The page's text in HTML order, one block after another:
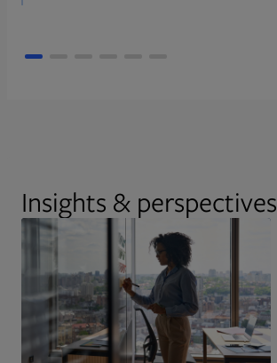
Insights & perspectives